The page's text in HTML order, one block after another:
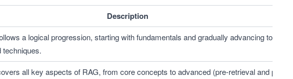
Description
a logical progression, starting with fundamentals and gradually advancing to
techniques.
all key aspects of RAG, from core concepts to advanced (pre-retrieval and post-